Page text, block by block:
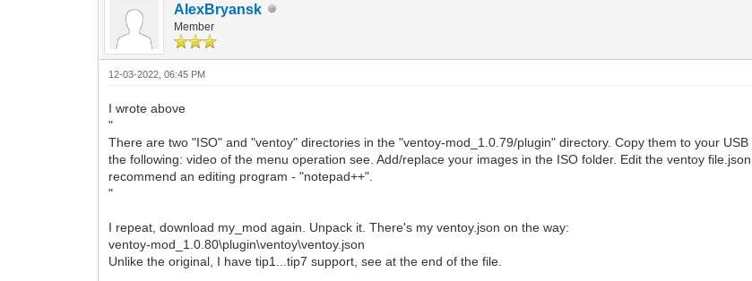
AlexBryansk
Member
12-03-2022, 06:45 PM
I wrote above
"
There are two "ISO" and "ventoy" directories in the "ventoy-mod_1.0.79/plugin" directory. Copy them to your
the following: video of the menu operation see. Add/replace your images in the ISO folder. Edit the ventoy
recommend an editing program - "notepad++".
"
I repeat, download my_mod again. Unpack it. There's my ventoy.json on the way:
ventoy-mod_1.0.80\plugin\ventoy\ventoy.json
Unlike the original, I have tip1...tip7 support, see at the end of the file.